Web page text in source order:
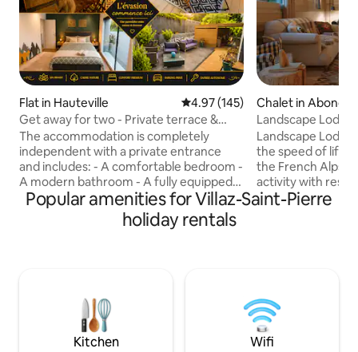
Flat in Hauteville 4.97 out of 5 average rating,
4.97 (145)
Get away for two - Private terrace &
optional Jacuzzi
The accommodation is completely
independent with a private entrance
and includes: - A comfortable bedroom -
A modern bathroom - A fully equipped
kitchen - A large terrace with a private
spa (for an additional fee) and a
breathtaking view of the mountains 2
activities and walks in the area. A few
steps from the accommodation: a
grocery store and a bakery.
Chalet in
Landscape
amazing view
Landscape
the speed of life.
the French Alps,
activity with rest
combine elegant,
will be a favourite
the sun or snow.
Popular amenities for Villaz-Saint-Pierre
holiday rentals
Kitchen Wifi